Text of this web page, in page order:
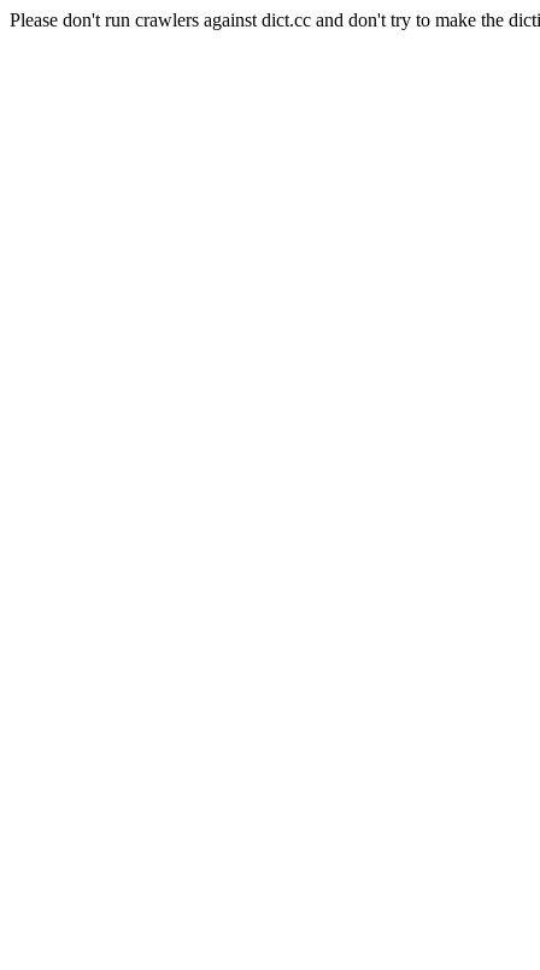
Please don't run crawlers against dict.cc and don't try to make the